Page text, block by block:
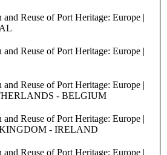
Reuse of Port Heritage: Europe |
Reuse of Port Heritage: Europe |
Reuse of Port Heritage: Europe |
- BELGIUM
Reuse of Port Heritage: Europe |
- IRELAND
Reuse of Port Heritage: Europe |